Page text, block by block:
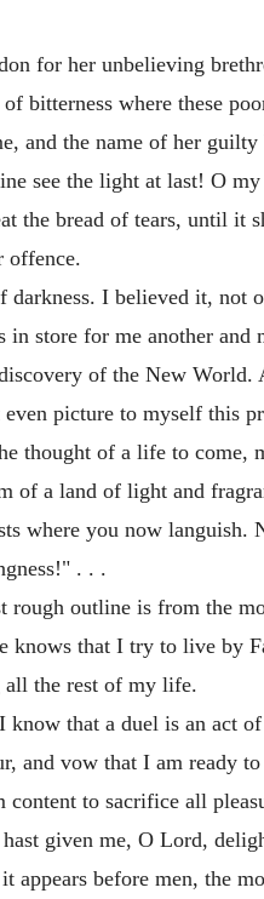
for her unbelieving
bitterness where these
and the name of her
see the light at last! O
the bread of tears, until it
offence.
I believed it, not
in store for me another
of the New World.
picture to myself this
thought of a life to come,
of a land of light and
where you now languish.
. . .
outline is from the
knows that I try to live by
all the rest of my life.
that a duel is an act
and vow that I am ready
to sacrifice all
given me, O Lord,
appears before men, the